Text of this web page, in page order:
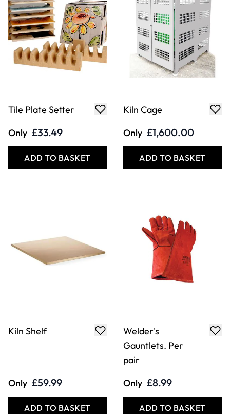
Tile Plate Setter
Only £33.49
ADD TO BASKET
Kiln Cage
Only £1,600.00
ADD TO BASKET
Kiln Shelf
Only £59.99
ADD TO BASKET
Welder's
Gauntlets. Per
pair
Only £8.99
ADD TO BASKET